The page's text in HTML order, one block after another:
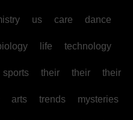
us care dance
life technology
sports their their their
arts trends mysteries